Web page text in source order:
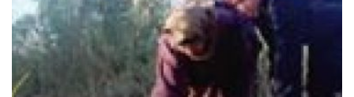
to
donate
to
Hayah
Karima